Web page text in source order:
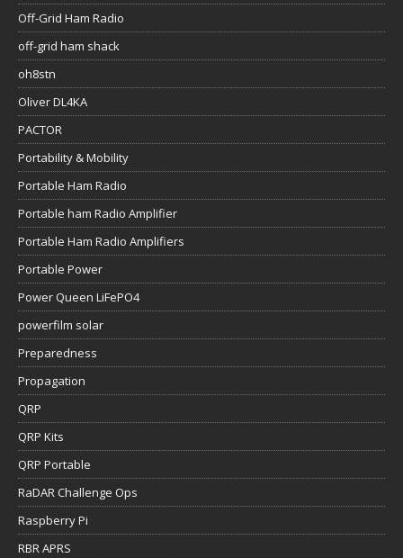
Off-Grid Ham Radio
off-grid ham shack
oh8stn
Oliver DL4KA
PACTOR
Portability & Mobility
Portable Ham Radio
Portable ham Radio Amplifier
Portable Ham Radio Amplifiers
Portable Power
Power Queen LiFePO4
powerfilm solar
Preparedness
Propagation
QRP
QRP Kits
QRP Portable
RaDAR Challenge Ops
Raspberry Pi
RBR APRS